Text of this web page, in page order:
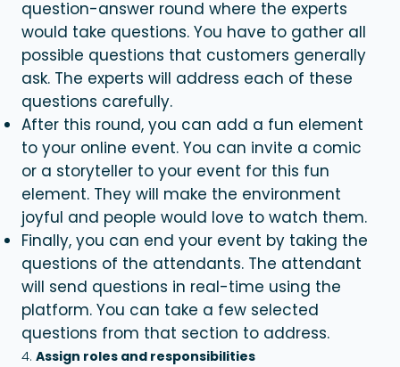
question-answer round where the experts
would take questions. You have to gather all
possible questions that customers generally
ask. The experts will address each of these
questions carefully.
After this round, you can add a fun element
to your online event. You can invite a comic
or a storyteller to your event for this fun
element. They will make the environment
joyful and people would love to watch them.
Finally, you can end your event by taking the
questions of the attendants. The attendant
will send questions in real-time using the
platform. You can take a few selected
questions from that section to address.
Assign roles and responsibilities